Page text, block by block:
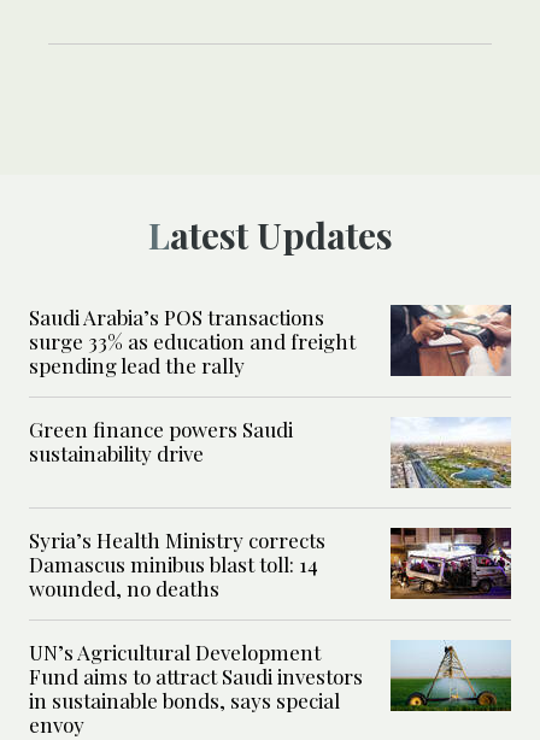
Latest Updates
Saudi Arabia’s POS transactions
surge 33% as education and freight
spending lead the rally
Green finance powers Saudi
sustainability drive
Syria’s Health Ministry corrects
Damascus minibus blast toll: 14
wounded, no deaths
UN’s Agricultural Development
Fund aims to attract Saudi investors
in sustainable bonds, says special
envoy